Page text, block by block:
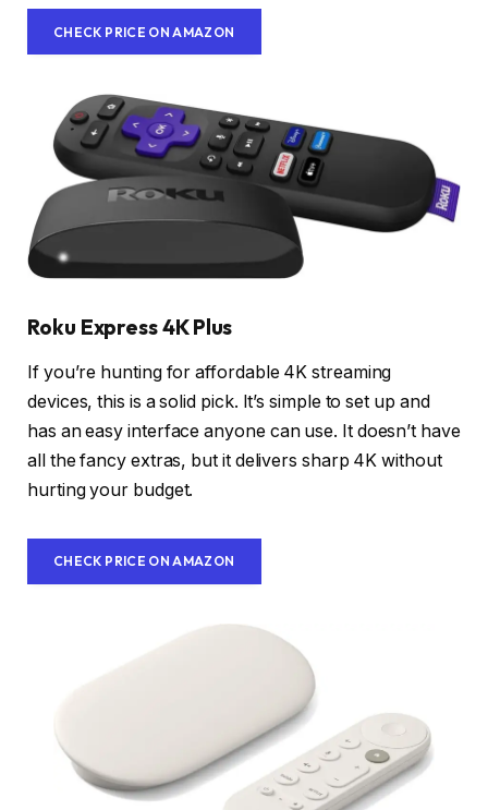
CHECK PRICE ON AMAZON
Roku Express 4K Plus
If you’re hunting for affordable 4K streaming
devices, this is a solid pick. It’s simple to set up and
has an easy interface anyone can use. It doesn’t have
all the fancy extras, but it delivers sharp 4K without
hurting your budget.
CHECK PRICE ON AMAZON